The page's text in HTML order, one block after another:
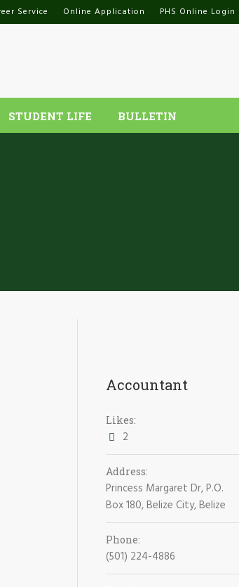
Service Online Application PHS Online Login
STUDENT LIFE BULLETIN
Accountant
Likes:
2
Address:
Princess Margaret Dr, P.O.
Box 180, Belize City, Belize
Phone:
(501) 224-4886